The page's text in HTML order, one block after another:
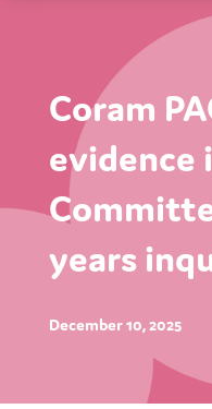
Coram
evidence
years
December 10, 2025